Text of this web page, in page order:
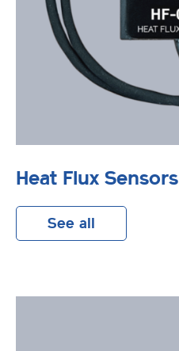
Heat Flux Sensors
See all